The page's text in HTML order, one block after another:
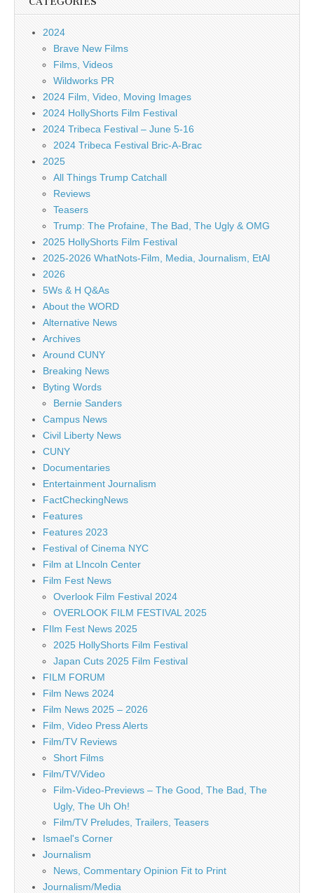
2024
Brave New Films
Films, Videos
Wildworks PR
2024 Film, Video, Moving Images
2024 HollyShorts Film Festival
2024 Tribeca Festival – June 5-16
2024 Tribeca Festival Bric-A-Brac
2025
All Things Trump Catchall
Reviews
Teasers
Trump: The Profaine, The Bad, The Ugly & OMG
2025 HollyShorts Film Festival
2025-2026 WhatNots-Film, Media, Journalism, EtAl
2026
5Ws & H Q&As
About the WORD
Alternative News
Archives
Around CUNY
Breaking News
Byting Words
Bernie Sanders
Campus News
Civil Liberty News
CUNY
Documentaries
Entertainment Journalism
FactCheckingNews
Features
Features 2023
Festival of Cinema NYC
Film at LIncoln Center
Film Fest News
Overlook Film Festival 2024
OVERLOOK FILM FESTIVAL 2025
FIlm Fest News 2025
2025 HollyShorts Film Festival
Japan Cuts 2025 Film Festival
FILM FORUM
Film News 2024
Film News 2025 – 2026
Film, Video Press Alerts
Film/TV Reviews
Short Films
Film/TV/Video
Film-Video-Previews – The Good, The Bad, The
Ugly, The Uh Oh!
Film/TV Preludes, Trailers, Teasers
Ismael's Corner
Journalism
News, Commentary Opinion Fit to Print
Journalism/Media